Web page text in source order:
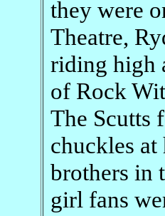
they were
Theatre,
riding high
of Rock
The Scutts
chuckles
brothers in
girl fans